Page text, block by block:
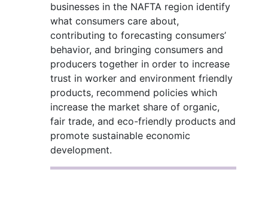
businesses in the NAFTA region identify
what consumers care about,
contributing to forecasting consumers’
behavior, and bringing consumers and
producers together in order to increase
trust in worker and environment friendly
products, recommend policies which
increase the market share of organic,
fair trade, and eco-friendly products and
promote sustainable economic
development.